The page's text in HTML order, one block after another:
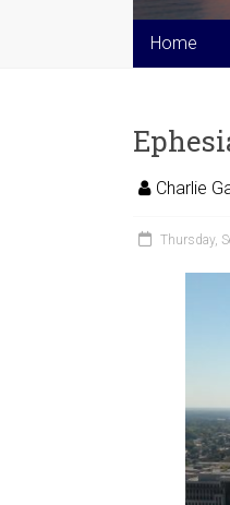
Home
Charlie
Thursday,